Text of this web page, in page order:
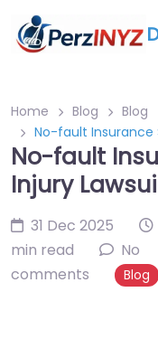
Home Blog
Blog
No-fault Insurance
No-fault
Injury
31 Dec 2025
min read
No
comments
Blog